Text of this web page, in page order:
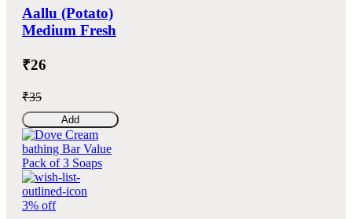
Aallu (Potato)
Medium Fresh
₹26
₹35
Add
3% off